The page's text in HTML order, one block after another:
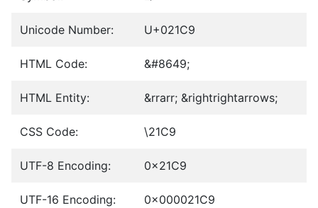
Unicode Number: U+021C9
HTML Code: &#8649;
HTML Entity: &rrarr; &rightrightarrows;
CSS Code: \21C9
UTF-8 Encoding: 0x21C9
UTF-16 Encoding: 0x000021C9